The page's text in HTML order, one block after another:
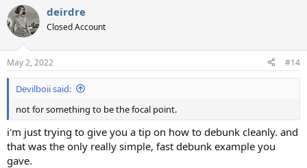
deirdre
Closed Account
May 2, 2022 #14
Devilboii said:
not for something to be the focal point.
i'm just trying to give you a tip on how to debunk cleanly. and
that was the only really simple, fast debunk example you
gave.